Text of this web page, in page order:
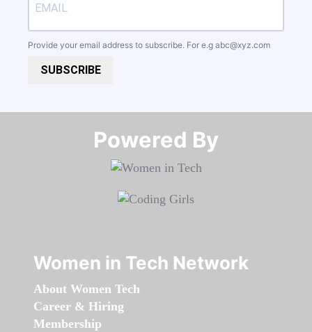
Provide your email address to subscribe. For e.g abc@xyz.com
SUBSCRIBE
Powered By​​​​​​​
Women in Tech Network
About Women Tech
Career & Hiring
Membership